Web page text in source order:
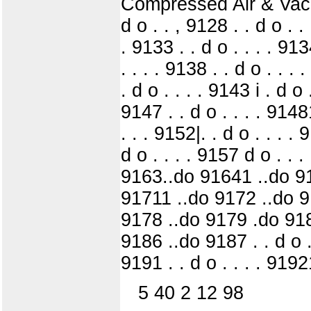
d o . . , 9128 . . d o .
. 9133 . . d o . . . .
. . . . 9138 . . d o . . .
. d o . . . . 9143 i . d
9147 . . d o . . . .
. . . 9152|. . d o . . . .
d o . . . . 9157 d o . . .
9163..do 91641 ..do
91711 ..do 9172 ..do
9178 ..do 9179 .do
9186 ..do 9187 . . d
9191 . . d o . . . .
5 40 2 12 98